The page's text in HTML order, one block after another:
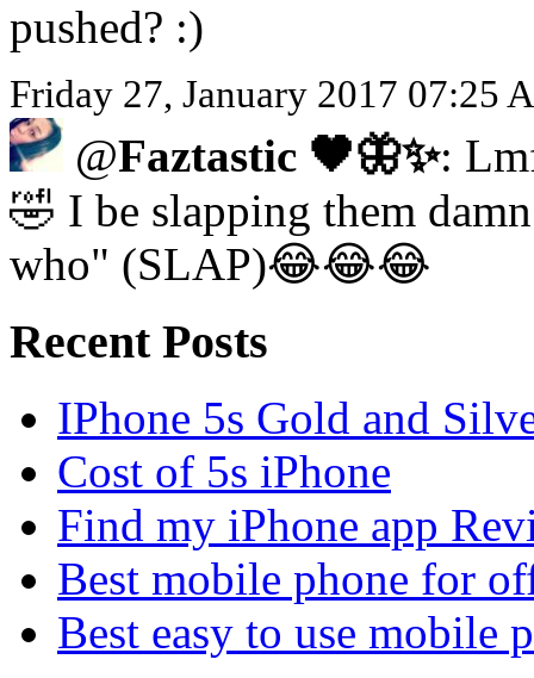
pushed? :)
Friday 27, January 2017 07:25
@Faztastic 🖤🦋✨:
🤣 I be slapping them
who" (SLAP)😂😂😂
Recent Posts
IPhone 5s Gold and
Cost of 5s iPhone
Find my iPhone app
Best mobile phone for
Best easy to use mobile